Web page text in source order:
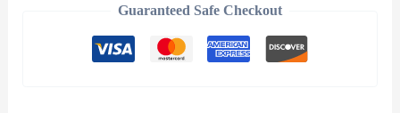
Guaranteed Safe Checkout